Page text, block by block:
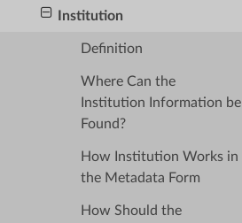
Institution
Definition
Where Can the
Institution Information be
Found?
How Institution Works in
the Metadata Form
How Should the